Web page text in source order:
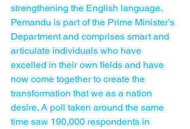
strengthening the English language.
Pemandu is part of the Prime Minister’s
Department and comprises smart and
articulate individuals who have
excelled in their own fields and have
now come together to create the
transformation that we as a nation
desire. A poll taken around the same
time saw 190,000 respondents in